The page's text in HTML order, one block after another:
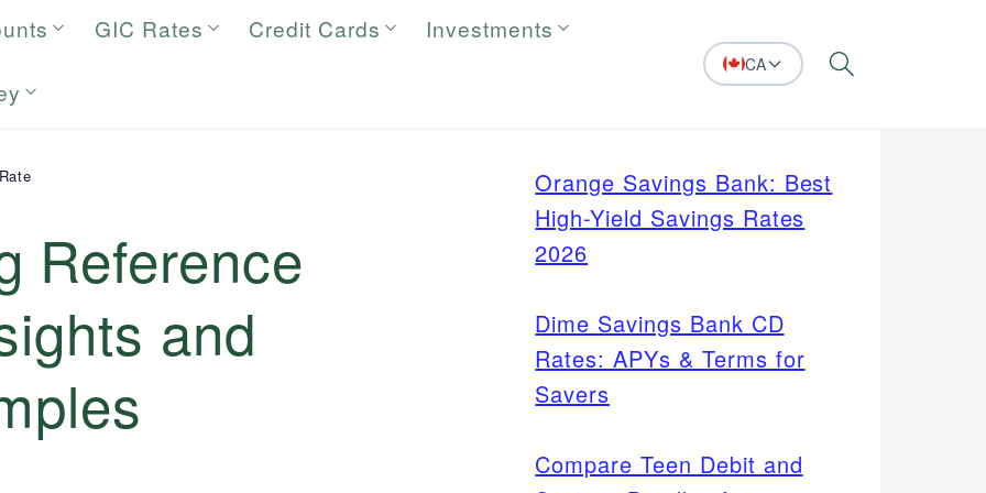
GIC Rates Credit Cards Investments
CA Search
Reference
and
Orange Savings Bank: Best
High-Yield Savings Rates
2026
Dime Savings Bank CD
Rates: APYs & Terms for
Savers
Compare Teen Debit and